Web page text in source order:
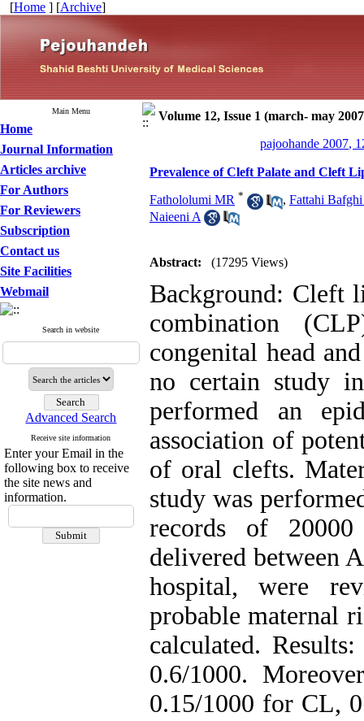
[Home ] [Archive]
Main Menu
Home
Journal Information
Articles archive
For Authors
For Reviewers
Subscription
Contact us
Site Facilities
Webmail
Search in website
Advanced Search
Receive site information
Enter your Email in the
following box to receive
the site news and
information.
Volume 12, Issue 1 (march- may
pajoohande 2007,
Prevalence of Cleft Palate and Cleft
Fathololumi MR * , Fattahi
Naieeni A
Abstract: (17295 Views)
Background: Cleft
combination
congenital head
no certain study
performed an
association of
of oral clefts.
study was
records of 20000
delivered between
hospital, were
probable maternal
calculated.
0.6/1000.
0.15/1000 for CL,